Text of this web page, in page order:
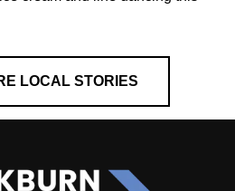
LOCAL STORIES